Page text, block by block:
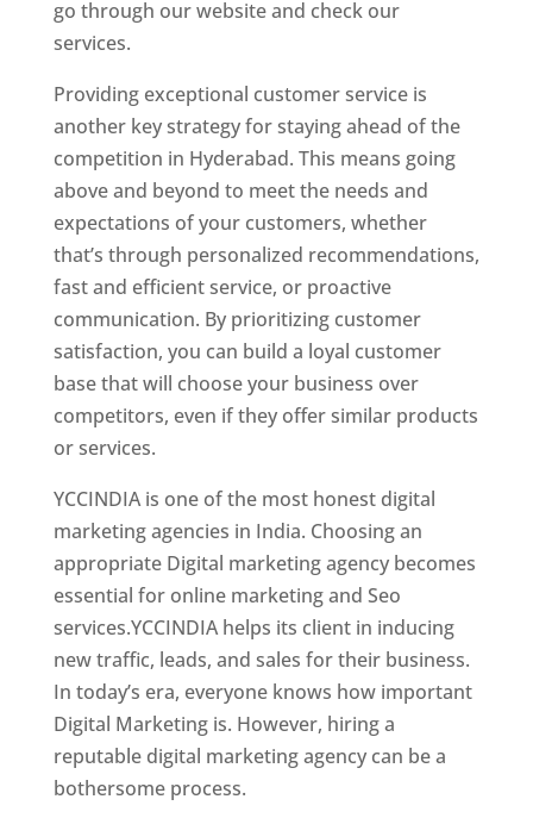
go through our website and check our
services.
Providing exceptional customer service is
another key strategy for staying ahead of the
competition in Hyderabad. This means going
above and beyond to meet the needs and
expectations of your customers, whether
that’s through personalized recommendations,
fast and efficient service, or proactive
communication. By prioritizing customer
satisfaction, you can build a loyal customer
base that will choose your business over
competitors, even if they offer similar products
or services.
YCCINDIA is one of the most honest digital
marketing agencies in India. Choosing an
appropriate Digital marketing agency becomes
essential for online marketing and Seo
services.YCCINDIA helps its client in inducing
new traffic, leads, and sales for their business.
In today’s era, everyone knows how important
Digital Marketing is. However, hiring a
reputable digital marketing agency can be a
bothersome process.